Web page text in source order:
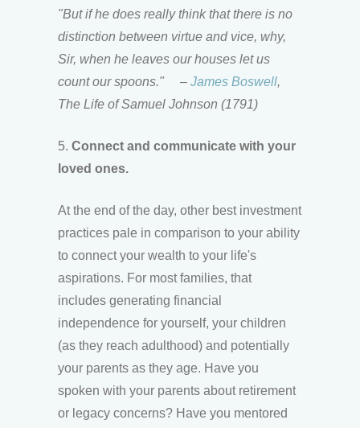
"But if he does really think that there is no
distinction between virtue and vice, why,
Sir, when he leaves our houses let us
count our spoons." – James Boswell,
The Life of Samuel Johnson (1791)
5. Connect and communicate with your
loved ones.
At the end of the day, other best investment
practices pale in comparison to your ability
to connect your wealth to your life's
aspirations. For most families, that
includes generating financial
independence for yourself, your children
(as they reach adulthood) and potentially
your parents as they age. Have you
spoken with your parents about retirement
or legacy concerns? Have you mentored